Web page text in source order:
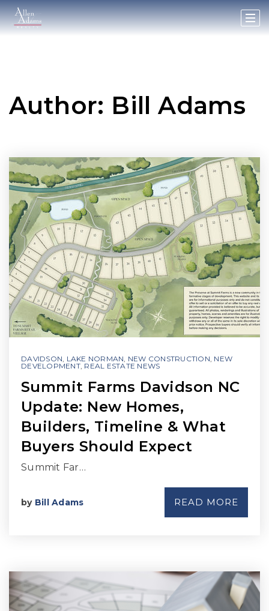
Author: Bill Adams
DAVIDSON, LAKE NORMAN, NEW CONSTRUCTION, NEW
DEVELOPMENT, REAL ESTATE NEWS
Summit Farms Davidson NC
Update: New Homes,
Builders, Timeline & What
Buyers Should Expect
Summit Far…
by Bill Adams READ MORE